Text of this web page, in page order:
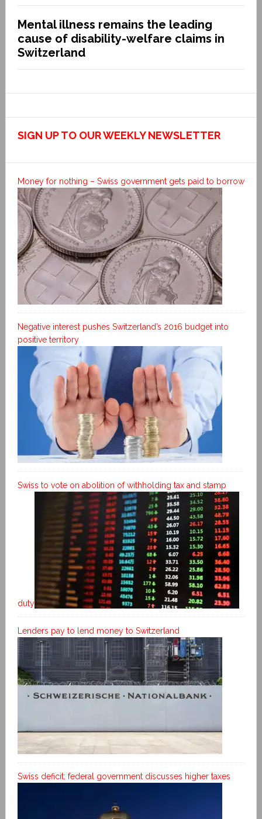
Mental illness remains the leading
cause of disability-welfare claims in
Switzerland
SIGN UP TO OUR WEEKLY NEWSLETTER
Money for nothing – Swiss government gets paid to borrow
Negative interest pushes Switzerland’s 2016 budget into
positive territory
Swiss to vote on abolition of withholding tax and stamp
duty
Lenders pay to lend money to Switzerland
Swiss deficit: federal government discusses higher taxes